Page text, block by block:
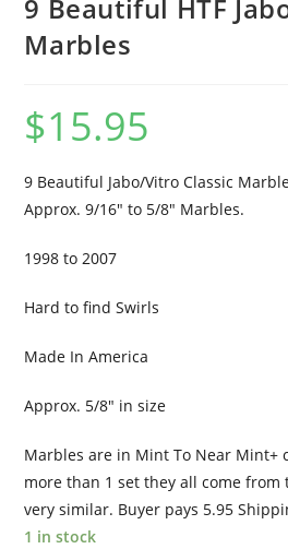
9 Beautiful HTF
Marbles
$15.95
9 Beautiful Jabo/Vitro Classic
Approx. 9/16″ to 5/8″ Marbles.
1998 to 2007
Hard to find Swirls
Made In America
Approx. 5/8″ in size
Marbles are in Mint To Near Mint+
more than 1 set they all come
very similar. Buyer pays 5.95
1 in stock